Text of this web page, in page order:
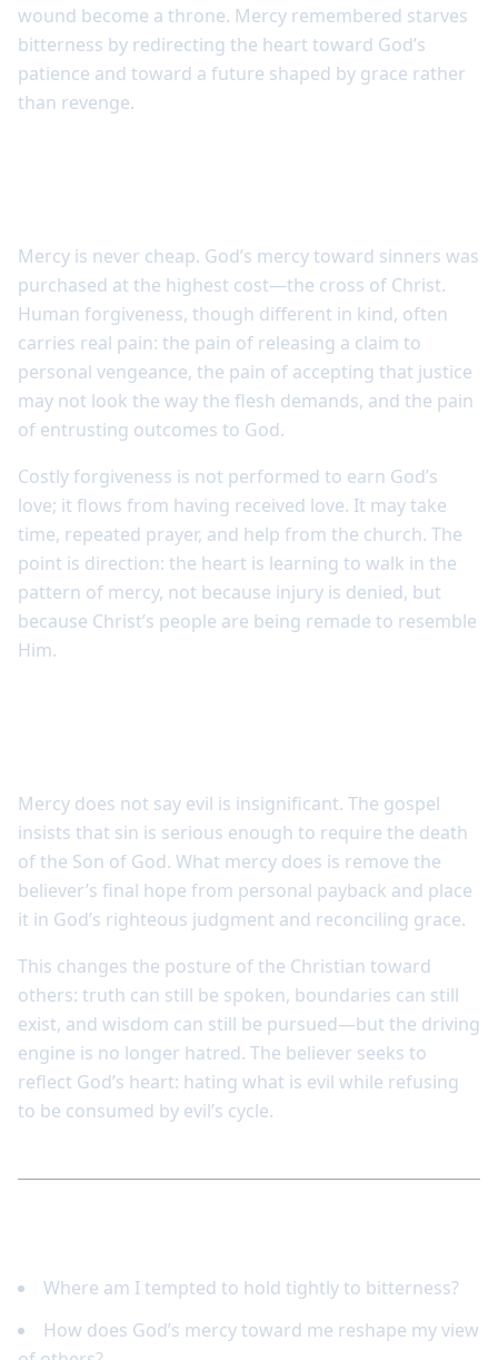
wound become a throne. Mercy remembered starves
bitterness by redirecting the heart toward God’s
patience and toward a future shaped by grace rather
than revenge.
Mercy is never cheap. God’s mercy toward sinners was
purchased at the highest cost—the cross of Christ.
Human forgiveness, though different in kind, often
carries real pain: the pain of releasing a claim to
personal vengeance, the pain of accepting that justice
may not look the way the flesh demands, and the pain
of entrusting outcomes to God.
Costly forgiveness is not performed to earn God’s
love; it flows from having received love. It may take
time, repeated prayer, and help from the church. The
point is direction: the heart is learning to walk in the
pattern of mercy, not because injury is denied, but
because Christ’s people are being remade to resemble
Him.
Mercy does not say evil is insignificant. The gospel
insists that sin is serious enough to require the death
of the Son of God. What mercy does is remove the
believer’s final hope from personal payback and place
it in God’s righteous judgment and reconciling grace.
This changes the posture of the Christian toward
others: truth can still be spoken, boundaries can still
exist, and wisdom can still be pursued—but the driving
engine is no longer hatred. The believer seeks to
reflect God’s heart: hating what is evil while refusing
to be consumed by evil’s cycle.
Where am I tempted to hold tightly to bitterness?
How does God’s mercy toward me reshape my view